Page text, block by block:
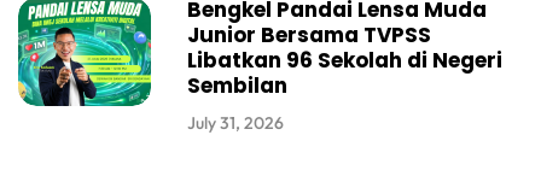
Bengkel Pandai Lensa Muda
Junior Bersama TVPSS
Libatkan 96 Sekolah di Negeri
Sembilan
July 31, 2026